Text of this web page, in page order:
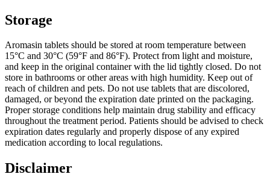
Storage
Aromasin tablets should be stored at room temperature between
15°C and 30°C (59°F and 86°F). Protect from light and moisture,
and keep in the original container with the lid tightly closed. Do not
store in bathrooms or other areas with high humidity. Keep out of
reach of children and pets. Do not use tablets that are discolored,
damaged, or beyond the expiration date printed on the packaging.
Proper storage conditions help maintain drug stability and efficacy
throughout the treatment period. Patients should be advised to check
expiration dates regularly and properly dispose of any expired
medication according to local regulations.
Disclaimer